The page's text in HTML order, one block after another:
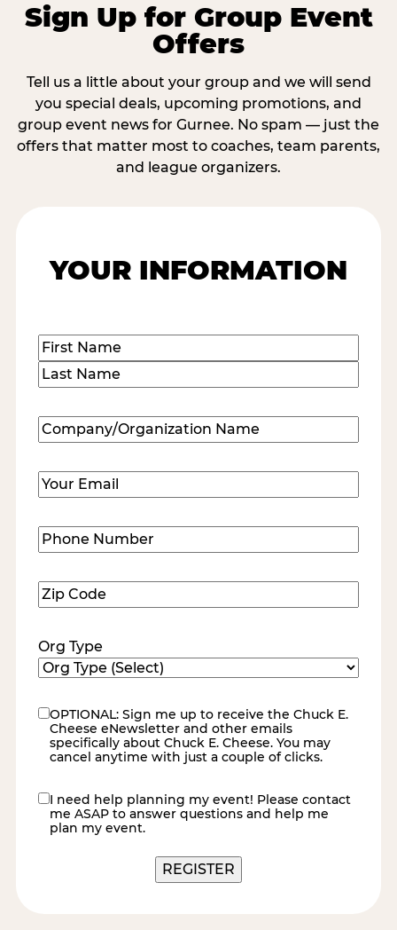
Sign Up for Group Event
Offers
Tell us a little about your group and we will send
you special deals, upcoming promotions, and
group event news for Gurnee. No spam — just the
offers that matter most to coaches, team parents,
and league organizers.
YOUR INFORMATION
Name(Required)
First
Company/Organization
Name(Required)
Email (Required)
Phone
Number(Required)
Zip
Code(Required)
Org Type
eNewsletter
OPTIONAL: Sign me up to receive the Chuck E.
Cheese eNewsletter and other emails
specifically about Chuck E. Cheese. You may
cancel anytime with just a couple of clicks.
contact
me
I need help planning my event! Please contact
me ASAP to answer questions and help me
plan my event.
REGISTER